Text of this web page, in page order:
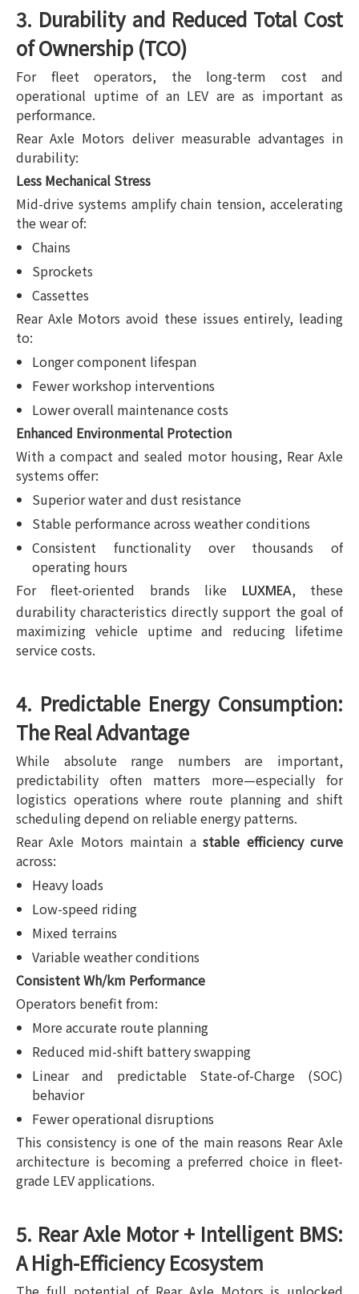
3. Durability and Reduced Total Cost
of Ownership (TCO)
For fleet operators, the long-term cost and
operational uptime of an LEV are as important as
performance.
Rear Axle Motors deliver measurable advantages in
durability:
Less Mechanical Stress
Mid-drive systems amplify chain tension, accelerating
the wear of:
Chains
Sprockets
Cassettes
Rear Axle Motors avoid these issues entirely, leading
to:
Longer component lifespan
Fewer workshop interventions
Lower overall maintenance costs
Enhanced Environmental Protection
With a compact and sealed motor housing, Rear Axle
systems offer:
Superior water and dust resistance
Stable performance across weather conditions
Consistent functionality over thousands of
operating hours
For fleet-oriented brands like
LUXMEA, these
durability characteristics directly support the goal of
maximizing vehicle uptime and reducing lifetime
service costs.
4. Predictable Energy Consumption:
The Real Advantage
While absolute range numbers are important,
predictability often matters more—especially for
logistics operations where route planning and shift
scheduling depend on reliable energy patterns.
Rear Axle Motors maintain astable efficiency curve
across:
Heavy loads
Low-speed riding
Mixed terrains
Variable weather conditions
Consistent Wh/km Performance
Operators benefit from:
More accurate route planning
Reduced mid-shift battery swapping
Linear and predictable State-of-Charge (SOC)
behavior
Fewer operational disruptions
This consistency is one of the main reasons Rear Axle
architecture is becoming a preferred choice in fleet-
grade LEV applications.
5. Rear Axle Motor + Intelligent BMS:
A High-Efficiency Ecosystem